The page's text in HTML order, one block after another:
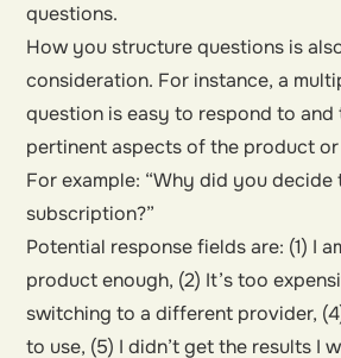
questions.
How you structure questions is
consideration. For instance, a
question is easy to respond to
pertinent aspects of the product
For example: “Why did you
subscription?”
Potential response fields are: (1) I
product enough, (2) It’s too
switching to a different provider,
to use, (5) I didn’t get the results I